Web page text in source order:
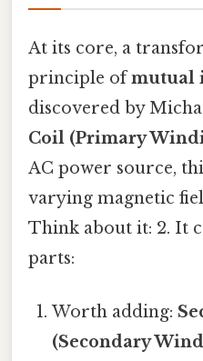
At its core, a
principle ofmutual
discovered by
Coil (Primary
AC power source,
varying magnetic
Think about it: 2. It
parts:
Worth adding:
(Secondary